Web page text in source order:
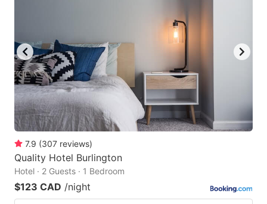
7.9 (307 reviews)
Quality Hotel Burlington
Hotel · 2 Guests · 1 Bedroom
$123 CAD /night